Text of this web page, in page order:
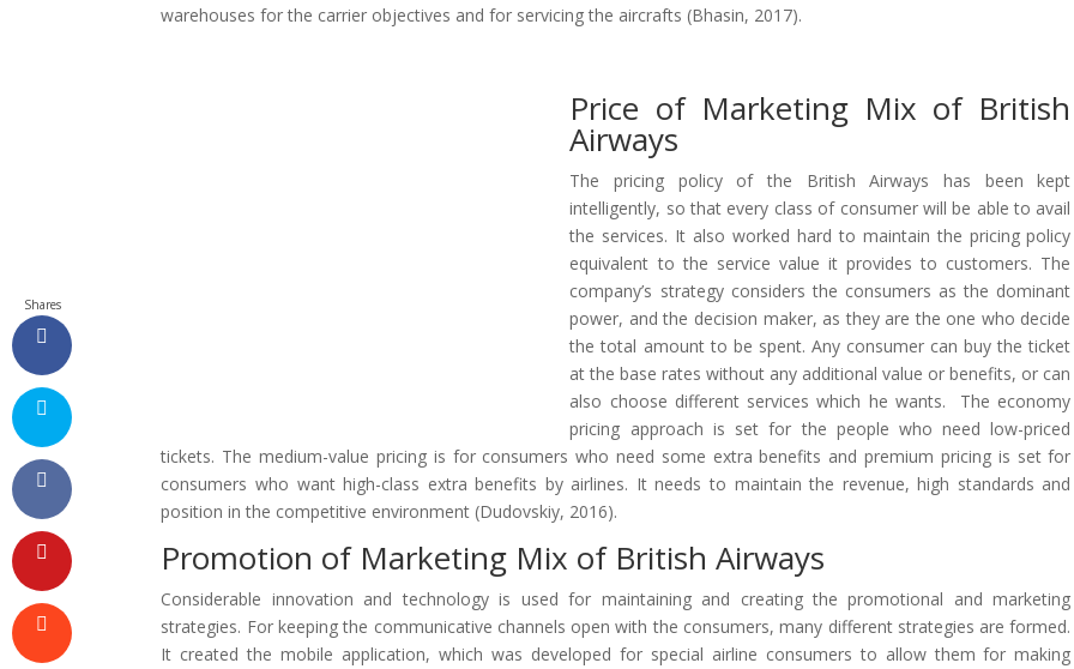
warehouses for the carrier objectives and for servicing the aircrafts (Bhasin, 2017).
Price of Marketing Mix of British
Airways
The pricing policy of the British Airways has been kept
intelligently, so that every class of consumer will be able to avail
the services. It also worked hard to maintain the pricing policy
equivalent to the service value it provides to customers. The
company’s strategy considers the consumers as the dominant
power, and the decision maker, as they are the one who decide
the total amount to be spent. Any consumer can buy the ticket
at the base rates without any additional value or benefits, or can
also choose different services which he wants. The economy
pricing approach is set for the people who need low-priced
tickets. The medium-value pricing is for consumers who need some extra benefits and premium pricing is set for
consumers who want high-class extra benefits by airlines. It needs to maintain the revenue, high standards and
position in the competitive environment (Dudovskiy, 2016).
Promotion of Marketing Mix of British Airways
Considerable innovation and technology is used for maintaining and creating the promotional and marketing
strategies. For keeping the communicative channels open with the consumers, many different strategies are formed.
It created the mobile application, which was developed for special airline consumers to allow them for making
Shares